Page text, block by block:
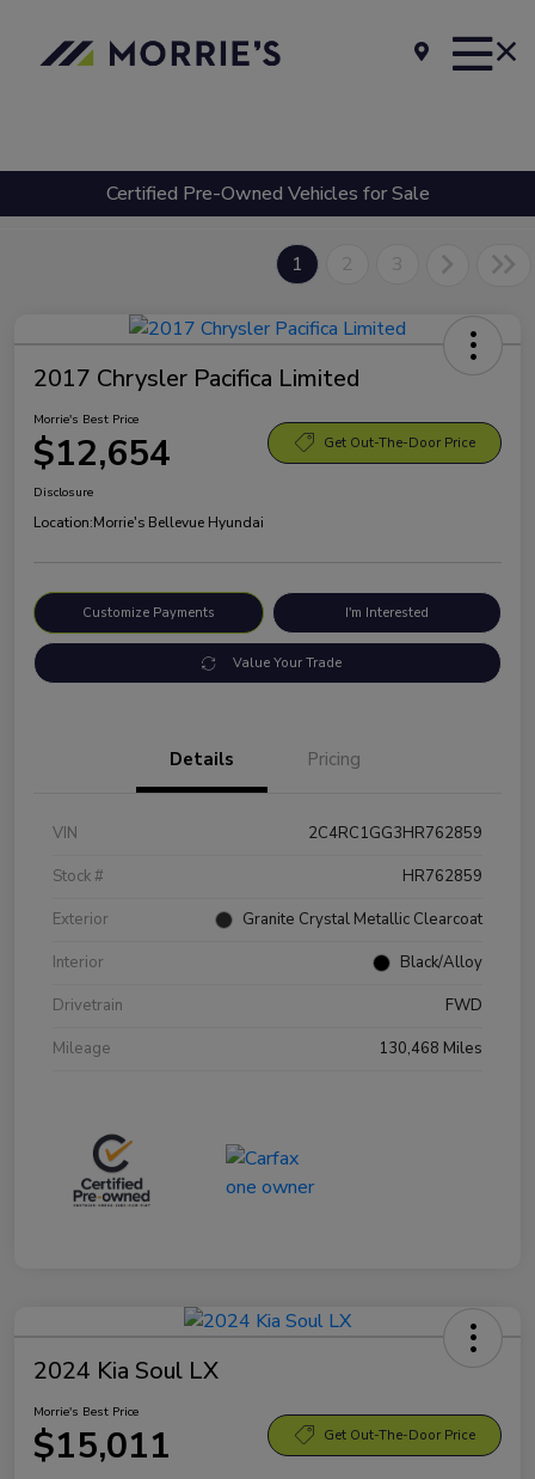
Certified Pre-Owned Vehicles for Sale
1 2 3
2017 Chrysler Pacifica Limited
Morrie's Best Price
$12,654 Get Out-The-Door Price
Disclosure
Location:Morrie's Bellevue Hyundai
Customize Payments I'm Interested
Value Your Trade
Details Pricing
VIN
2C4RC1GG3HR762859
Stock #
HR762859
Exterior
Granite Crystal Metallic Clearcoat
Interior
Black/Alloy
Drivetrain
FWD
Mileage
130,468 Miles
2024 Kia Soul LX
Morrie's Best Price
$15,011 Get Out-The-Door Price